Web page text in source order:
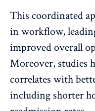
This coordinated
in workflow,
improved overall
Moreover, studies
correlates with
including shorter